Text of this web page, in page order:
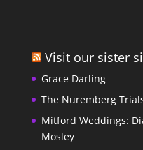
Visit our sister
Grace Darling
The Nuremberg
Mitford Weddings:
Mosley